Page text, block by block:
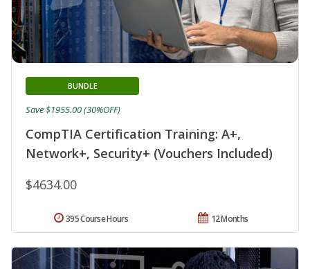
CompTIA Certification Training: A+,
Network+, Security+ (Vouchers Included)
BUNDLE
$4634.00
Save $1955.00 (30%OFF)
12 Months
395 Course Hours